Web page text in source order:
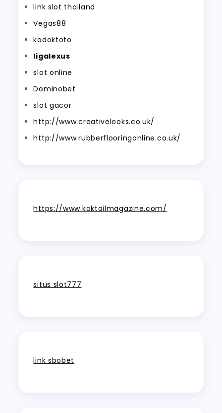
link slot thailand
Vegas88
kodoktoto
ligalexus
slot online
Dominobet
slot gacor
http://www.creativelooks.co.uk/
http://www.rubberflooringonline.co.uk/
https://www.koktailmagazine.com/
situs slot777
link sbobet